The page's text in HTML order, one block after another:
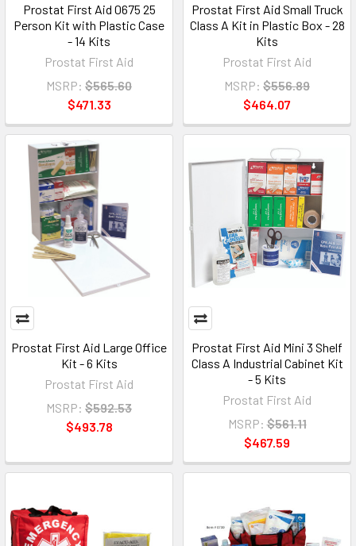
Prostat First Aid 0675 25
Person Kit with Plastic Case
- 14 Kits
Prostat First Aid
MSRP: $565.60
$471.33
Prostat First Aid Small Truck
Class A Kit in Plastic Box - 28
Kits
Prostat First Aid
MSRP: $556.89
$464.07
Prostat First Aid Large Office
Kit - 6 Kits
Prostat First Aid
MSRP: $592.53
$493.78
Prostat First Aid Mini 3 Shelf
Class A Industrial Cabinet Kit
- 5 Kits
Prostat First Aid
MSRP: $561.11
$467.59